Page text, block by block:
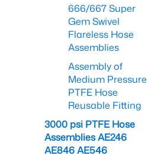
666/667 Super
Gem Swivel
Flareless Hose
Assemblies
Assembly of
Medium Pressure
PTFE Hose
Reusable Fitting
3000 psi PTFE Hose
Assemblies AE246
AE846 AE546